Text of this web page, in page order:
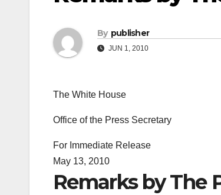
By publisher
JUN 1, 2010
The White House
Office of the Press Secretary
For Immediate Release
May 13, 2010
Remarks by The